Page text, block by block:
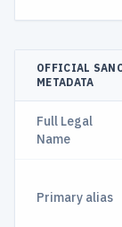
OFFICIAL
METADATA
Full Legal
Name
Primary alias